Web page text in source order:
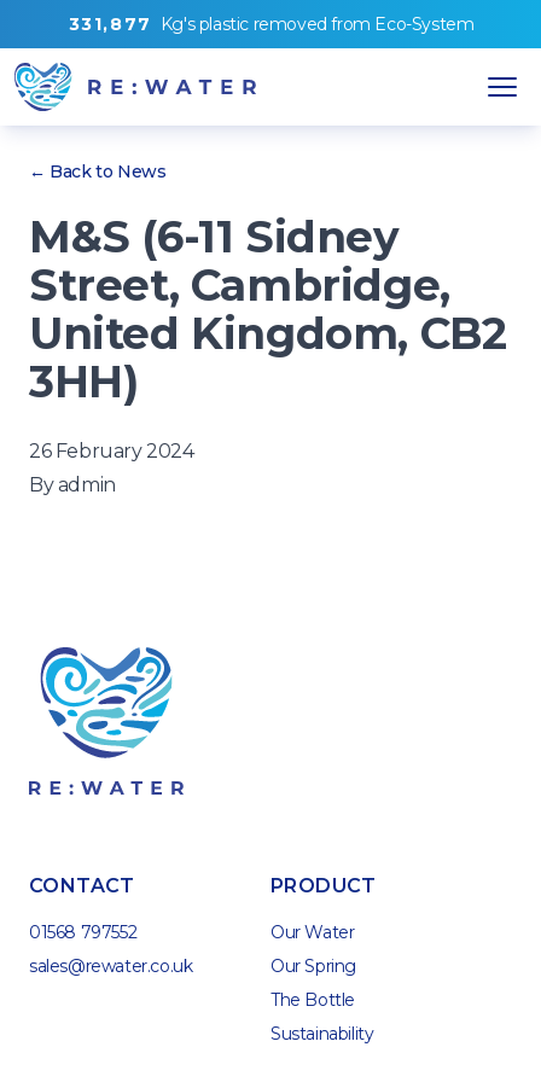
331,877 Kg'splastic removed from Eco-System
← Back to News
M&S (6-11 Sidney
Street, Cambridge,
United Kingdom, CB2
3HH)
26 February 2024
Byadmin
CONTACT
01568 797552
sales@rewater.co.uk
PRODUCT
Our Water
Our Spring
The Bottle
Sustainability